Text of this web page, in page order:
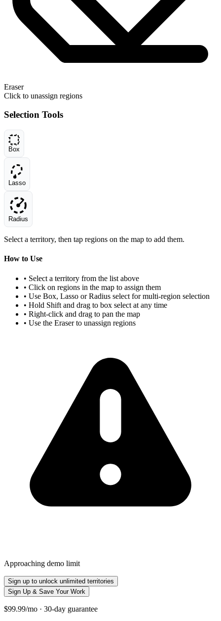
Eraser
Click to unassign regions
Selection Tools
Box
Lasso
Radius
Select a territory, then tap regions on the map to add them.
How to Use
• Select a territory from the list above
• Click on regions in the map to assign them
• Use Box, Lasso or Radius select for multi-region selection
• Hold Shift and drag to box select at any time
• Right-click and drag to pan the map
• Use the Eraser to unassign regions
Approaching demo limit
Sign up to unlock unlimited territories
Sign Up & Save Your Work
$99.99/mo · 30-day guarantee